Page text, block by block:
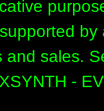
and sales.
-